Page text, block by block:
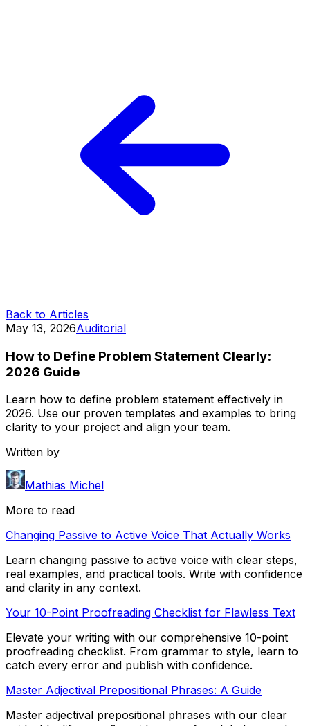
Back to Articles
May 13, 2026Auditorial
How to Define Problem Statement Clearly:
2026 Guide
Learn how to define problem statement effectively in
2026. Use our proven templates and examples to bring
clarity to your project and align your team.
Written by
Mathias Michel
More to read
Changing Passive to Active Voice That Actually Works
Learn changing passive to active voice with clear steps,
real examples, and practical tools. Write with confidence
and clarity in any context.
Your 10-Point Proofreading Checklist for Flawless Text
Elevate your writing with our comprehensive 10-point
proofreading checklist. From grammar to style, learn to
catch every error and publish with confidence.
Master Adjectival Prepositional Phrases: A Guide
Master adjectival prepositional phrases with our clear